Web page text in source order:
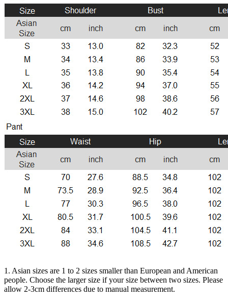
1. Asian sizes are 1 to 2 sizes smaller than European and American
people. Choose the larger size if your size between two sizes. Please
allow 2-3cm differences due to manual measurement.